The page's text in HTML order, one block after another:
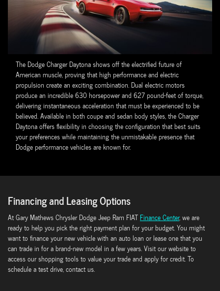
The Dodge Charger Daytona shows off the electrified future of
American muscle, proving that high performance and electric
propulsion create an exciting combination. Dual electric motors
produce an incredible 630 horsepower and 627 pound-feet of torque,
delivering instantaneous acceleration that must be experienced to be
believed. Available in both coupe and sedan body styles, the Charger
Daytona offers flexibility in choosing the configuration that best suits
your preferences while maintaining the unmistakable presence that
Dodge performance vehicles are known for.
Financing and Leasing Options
At Gary Mathews Chrysler Dodge Jeep Ram FIAT Finance Center, we are
ready to help you pick the right payment plan for your budget. You might
want to finance your new vehicle with an auto loan or lease one that you
can trade in for a brand-new model in a few years. Visit our website to
access our shopping tools to value your trade and apply for credit. To
schedule a test drive, contact us.